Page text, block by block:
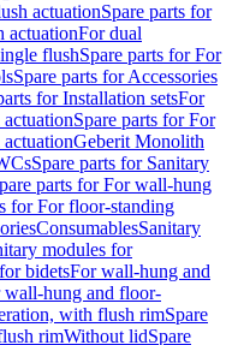
actuationSpare parts for
actuationFor dual
flushSpare parts for For
Spare parts for Accessories
for Installation setsFor
Spare parts for For
Geberit Monolith
Spare parts for Sanitary
parts for For wall-hung
for For floor-standing
ConsumablesSanitary
modules for
bidetsFor wall-hung and
wall-hung and floor-
with flush rimSpare
rimWithout lidSpare